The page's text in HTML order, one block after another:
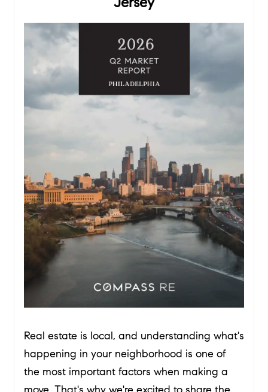
Real estate is local, and understanding what's
happening in your neighborhood is one of
the most important factors when making a